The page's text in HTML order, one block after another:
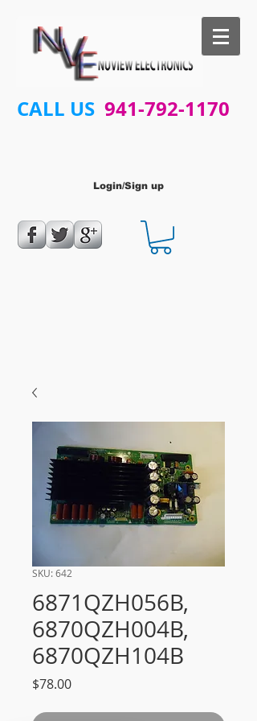
CALL US 941-792-1170
Login/Sign up
SKU: 642
6871QZH056B,
6870QZH004B,
6870QZH104B
$78.00Price